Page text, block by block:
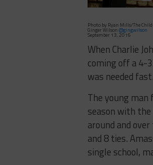
Photo by Ryan Mills/The
Ginger Wilson @gingwilson
September 13, 2016
When Charlie
coming off a 4-
was needed fast.
The young
season with
around and
and 8 ties.
single school,